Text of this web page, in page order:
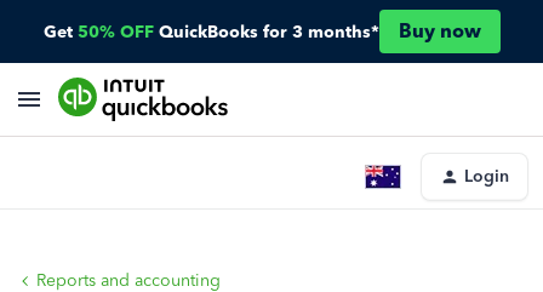
Get 50% OFF QuickBooks for 3 months* Buy now
Login
Reports and accounting